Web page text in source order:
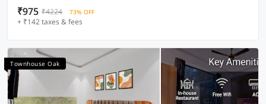
₹975 ₹4224 73% OFF
+ ₹142 taxes & fees
Townhouse Oak